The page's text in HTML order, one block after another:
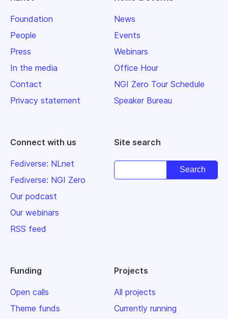
Foundation
People
Press
In the media
Contact
Privacy statement
News
Events
Webinars
Office Hour
NGI Zero Tour Schedule
Speaker Bureau
Connect with us
Fediverse: NLnet
Fediverse: NGI Zero
Our podcast
Our webinars
RSS feed
Site search
Funding
Open calls
Theme funds
Projects
All projects
Currently running